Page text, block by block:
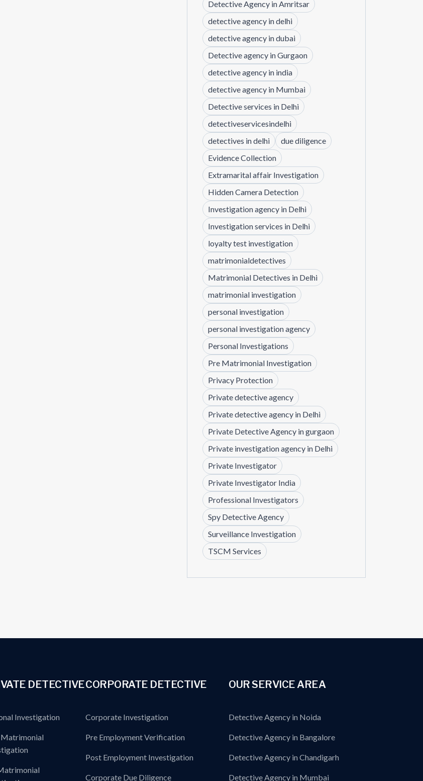
Detective Agency in Amritsar
detective agency in delhi
detective agency in dubai
Detective agency in Gurgaon
detective agency in india
detective agency in Mumbai
Detective services in Delhi
detectiveservicesindelhi
detectives in delhi
due diligence
Evidence Collection
Extramarital affair Investigation
Hidden Camera Detection
Investigation agency in Delhi
Investigation services in Delhi
loyalty test investigation
matrimonialdetectives
Matrimonial Detectives in Delhi
matrimonial investigation
personal investigation
personal investigation agency
Personal Investigations
Pre Matrimonial Investigation
Privacy Protection
Private detective agency
Private detective agency in Delhi
Private Detective Agency in gurgaon
Private investigation agency in Delhi
Private Investigator
Private Investigator India
Professional Investigators
Spy Detective Agency
Surveillance Investigation
TSCM Services
DETECTIVE
Investigation
CORPORATE DETECTIVE
Corporate Investigation
Pre Employment Verification
Post Employment Investigation
Corporate Due Diligence
OUR SERVICE AREA
Detective Agency in Noida
Detective Agency in Bangalore
Detective Agency in Chandigarh
Detective Agency in Mumbai